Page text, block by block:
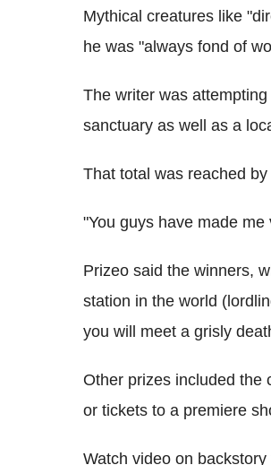
Mythical creatures like
he was "always fond of
The writer was
sanctuary as well as a
That total was reached
"You guys have made
Prizeo said the winners,
station in the world
you will meet a grisly
Other prizes included the
or tickets to a premiere
Watch video on